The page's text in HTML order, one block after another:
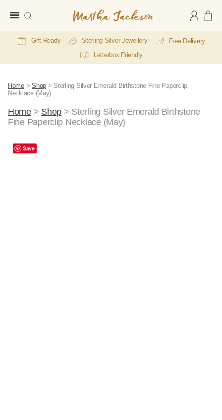
Jackson
Gift Ready Sterling Silver Jewellery
Free Delivery
Letterbox Friendly
Home>Shop > Sterling Silver Emerald Birthstone Fine Paperclip
Necklace (May)
Home> Shop > Sterling Silver Emerald Birthstone
Fine Paperclip Necklace (May)
Save